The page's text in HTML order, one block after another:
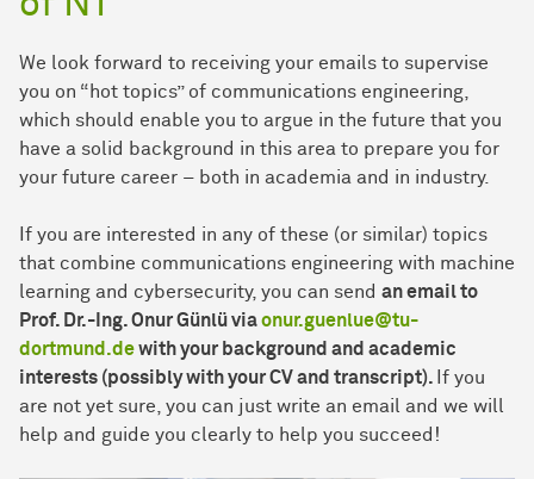
We look forward to receiving your emails to supervise
you on “hot topics” of communications engineering,
which should enable you to argue in the future that you
have a solid background in this area to prepare you for
your future career – both in academia and in industry.
If you are interested in any of these (or similar) topics
that combine communications engineering with machine
learning and cybersecurity, you can send an email to
Prof. Dr.-Ing. Onur Günlü viaonur.guenlue@tu-
dortmund.dewith your background and academic
interests (possibly with your CV and transcript). If you
are not yet sure, you can just write an email and we will
help and guide you clearly to help you succeed!